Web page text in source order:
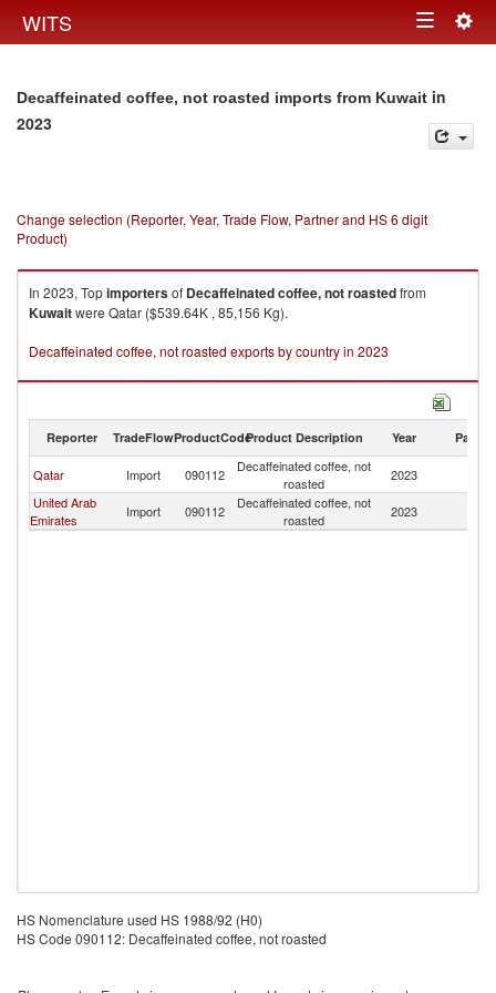
WITS Toggle
Decaffeinated coffee, not roasted imports from Kuwait in
2023
Change selection (Reporter, Year, Trade Flow, Partner and HS 6 digit
Product)
In 2023, Topimportersof Decaffeinated coffee, not roastedfrom
Kuwaitwere Qatar ($539.64K , 85,156 Kg).
Decaffeinated coffee, not roasted exports by country in 2023
Reporter TradeFlowProductCodeProduct Description Year Partner
Qatar Import 090112
Decaffeinated coffee, not
roasted
2023
United Arab
Emirates
Import 090112
Decaffeinated coffee, not
roasted
2023
HS Nomenclature used HS 1988/92 (H0)
HS Code 090112: Decaffeinated coffee, not roasted